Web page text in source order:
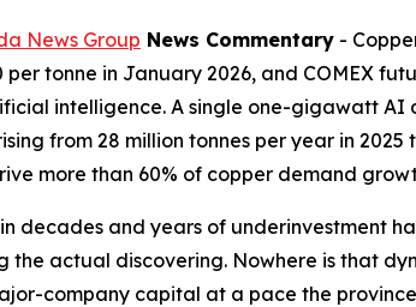
News Group News Commentary -
tonne in January 2026, and COMEX
intelligence. A single one-gigawatt
from 28 million tonnes per year in 2025
more than 60% of copper demand
decades and years of underinvestment
actual discovering. Nowhere is that
company capital at a pace the province